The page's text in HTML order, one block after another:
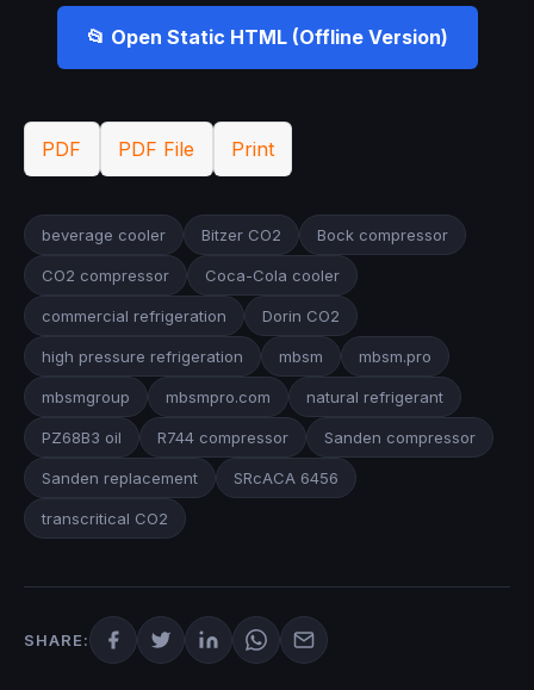
📂 Open Static HTML (Offline Version)
PDF PDF File Print
beverage cooler Bitzer CO2 Bock compressor
CO2 compressor Coca-Cola cooler
commercial refrigeration Dorin CO2
high pressure refrigeration mbsm mbsm.pro
mbsmgroup mbsmpro.com natural refrigerant
PZ68B3 oil R744 compressor Sanden compressor
Sanden replacement SRcACA 6456
transcritical CO2
SHARE: